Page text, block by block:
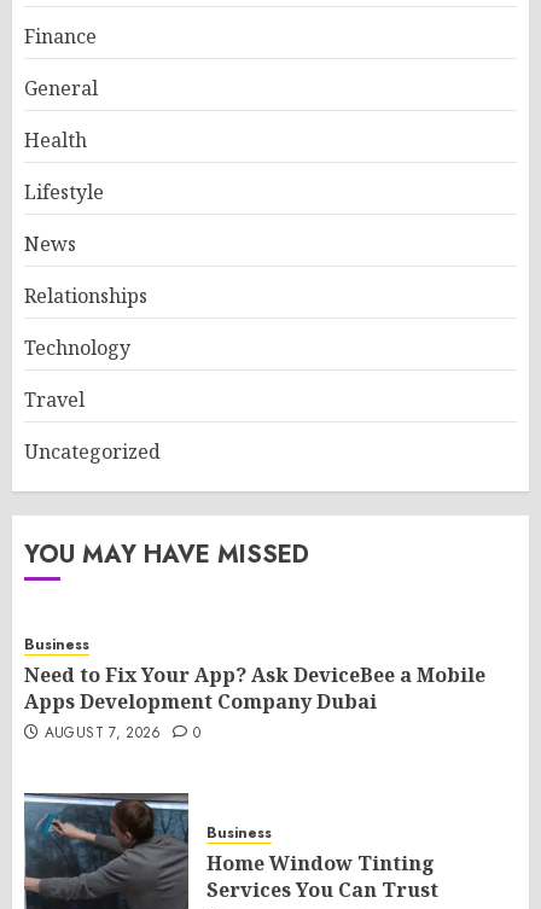
Finance
General
Health
Lifestyle
News
Relationships
Technology
Travel
Uncategorized
YOU MAY HAVE MISSED
Business
Need to Fix Your App? Ask DeviceBee a Mobile
Apps Development Company Dubai
AUGUST 7, 2026 0
Business
Home Window Tinting
Services You Can Trust